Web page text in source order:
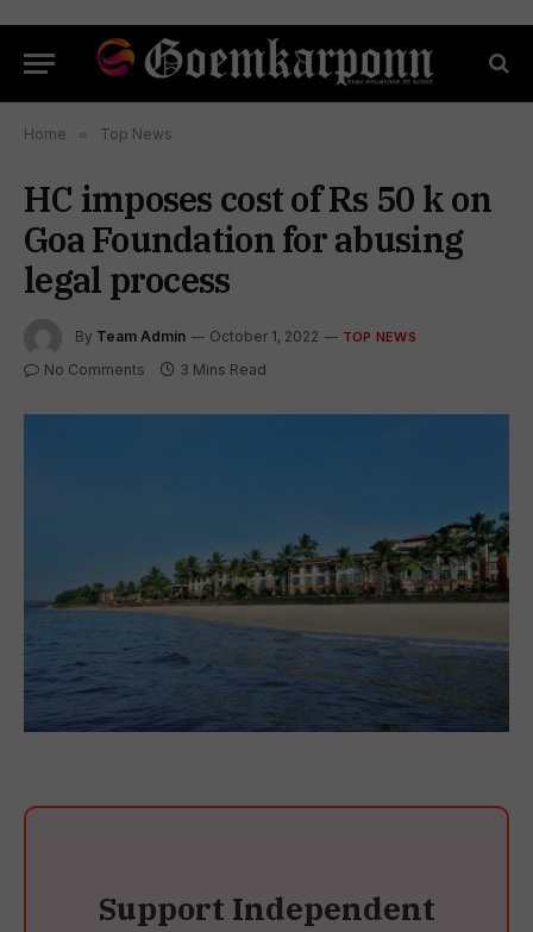
Home » Top News
HC imposes cost of Rs 50 k on
Goa Foundation for abusing
legal process
By Team Admin October 1, 2022 TOP NEWS
No Comments 3 Mins Read
Support Independent